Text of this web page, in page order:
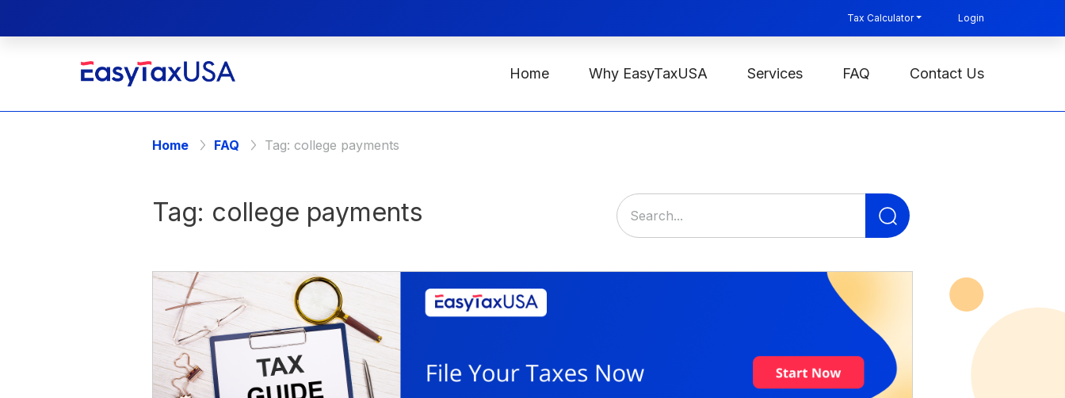
Tax Calculator Login
Home Why EasyTaxUSA Services FAQ Contact Us
Home FAQ Tag: college payments
Tag: college payments
for: